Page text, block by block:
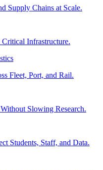
Supply Chains at Scale.
Critical Infrastructure.
Fleet, Port, and Rail.
Slowing Research.
Students, Staff, and Data.